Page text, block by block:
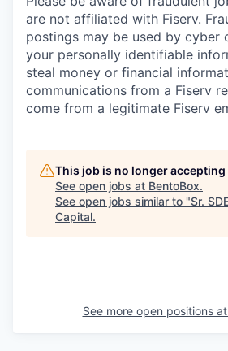
are not affiliated with Fiserv.
postings may be used by cyber
your personally identifiable
steal money or financial
communications from a Fiserv
come from a legitimate Fiserv
This job is no longer
See open jobs at BentoBox.
See open jobs similar to "Sr.
Capital.
See more open positions at